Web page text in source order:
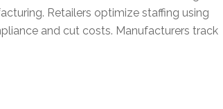
Retailers optimize staffing using
and cut costs. Manufacturers track